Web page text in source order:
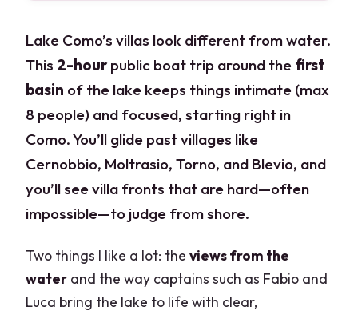
Lake Como’s villas look different from water.
This 2-hourpublic boat trip around the first
basin of the lake keeps things intimate (max
8 people) and focused, starting right in
Como. You’ll glide past villages like
Cernobbio, Moltrasio, Torno, and Blevio, and
you’ll see villa fronts that are hard—often
impossible—to judge from shore.
Two things I like a lot: theviews from the
water and the way captains such as Fabio and
Luca bring the lake to life with clear,